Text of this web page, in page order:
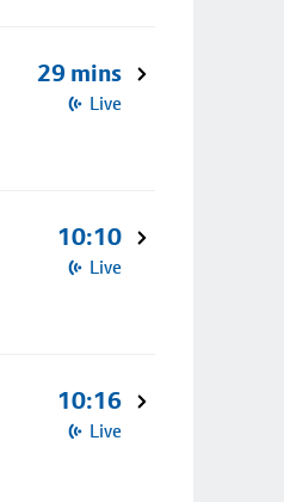
29 mins
Live
10:10
Live
10:16
Live